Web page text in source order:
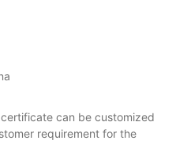
certificate can be customized
requirement for the